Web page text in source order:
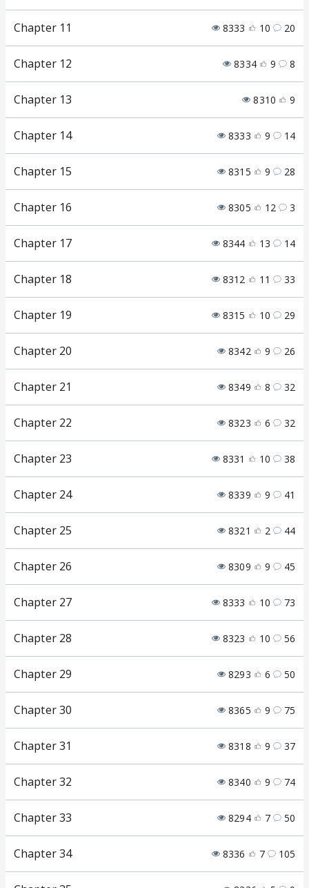
Chapter 11 8333 10 20
Chapter 12 8334 9 8
Chapter 13 8310 9
Chapter 14 8333 9 14
Chapter 15 8315 9 28
Chapter 16 8305 12 3
Chapter 17 8344 13 14
Chapter 18 8312 11 33
Chapter 19 8315 10 29
Chapter 20 8342 9 26
Chapter 21 8349 8 32
Chapter 22 8323 6 32
Chapter 23 8331 10 38
Chapter 24 8339 9 41
Chapter 25 8321 2 44
Chapter 26 8309 9 45
Chapter 27 8333 10 73
Chapter 28 8323 10 56
Chapter 29 8293 6 50
Chapter 30 8365 9 75
Chapter 31 8318 9 37
Chapter 32 8340 9 74
Chapter 33 8294 7 50
Chapter 34 8336 7 105